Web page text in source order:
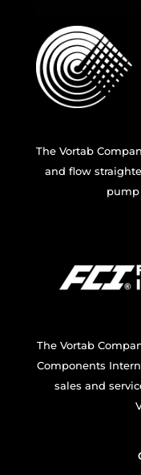
The Vortab
and flow
pump
The Vortab
Components
sales and